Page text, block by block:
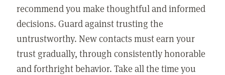
recommend you make thoughtful and informed
decisions. Guard against trusting the
untrustworthy. New contacts must earn your
trust gradually, through consistently honorable
and forthright behavior. Take all the time you